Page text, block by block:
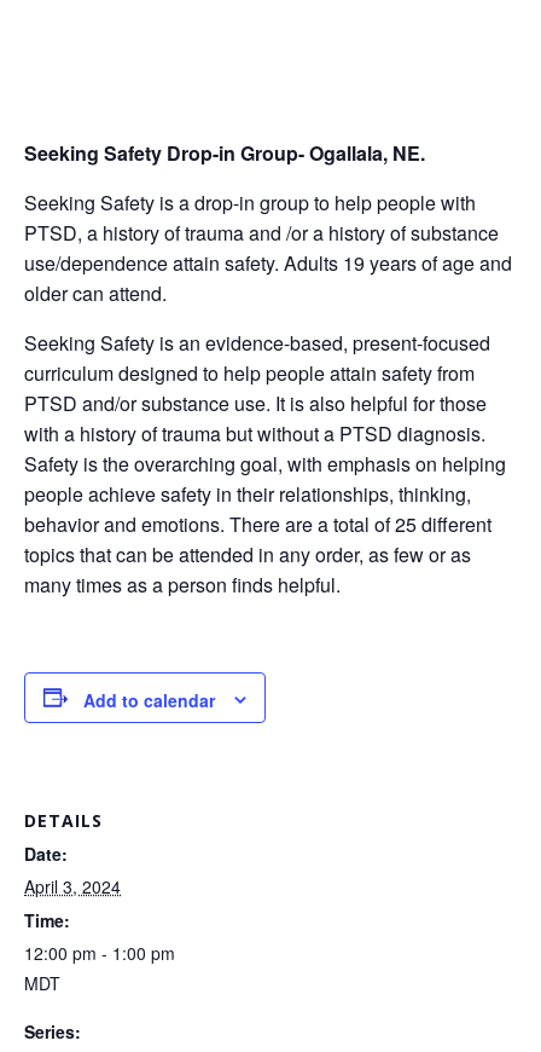
Seeking Safety Drop-in Group- Ogallala, NE.
Seeking Safety is a drop-in group to help people with
PTSD, a history of trauma and /or a history of substance
use/dependence attain safety. Adults 19 years of age and
older can attend.
Seeking Safety is an evidence-based, present-focused
curriculum designed to help people attain safety from
PTSD and/or substance use. It is also helpful for those
with a history of trauma but without a PTSD diagnosis.
Safety is the overarching goal, with emphasis on helping
people achieve safety in their relationships, thinking,
behavior and emotions. There are a total of 25 different
topics that can be attended in any order, as few or as
many times as a person finds helpful.
Add to calendar
DETAILS
Date:
April 3, 2024
Time:
12:00 pm - 1:00 pm
MDT
Series: